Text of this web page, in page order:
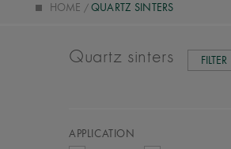
HOME QUARTZ SINTERS
Quartz sinters FILTER
APPLICATION